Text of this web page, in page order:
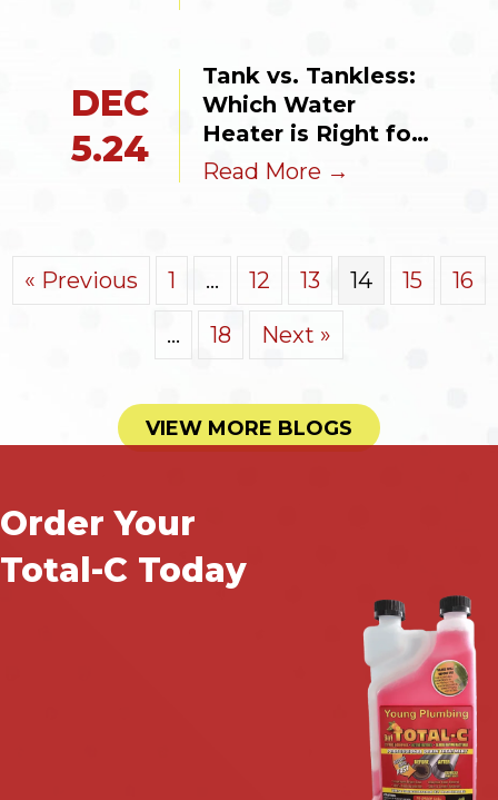
DEC
5.24
Tank vs. Tankless:
Which Water
Heater is Right for
Your Valparaiso
Read More →
« Previous 1 … 12 13 14 15 16
… 18 Next »
VIEW MORE BLOGS
Order Your
Total-C Today